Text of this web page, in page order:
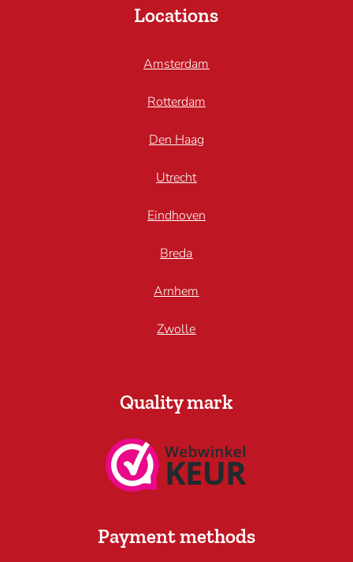
Locations
Amsterdam
Rotterdam
Den Haag
Utrecht
Eindhoven
Breda
Arnhem
Zwolle
Quality mark
Payment methods